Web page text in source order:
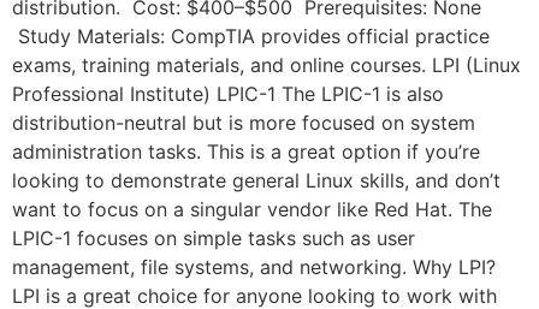
distribution. Cost: $400–$500 Prerequisites: None
Study Materials: CompTIA provides official practice
exams, training materials, and online courses. LPI (Linux
Professional Institute) LPIC-1 The LPIC-1 is also
distribution-neutral but is more focused on system
administration tasks. This is a great option if you’re
looking to demonstrate general Linux skills, and don’t
want to focus on a singular vendor like Red Hat. The
LPIC-1 focuses on simple tasks such as user
management, file systems, and networking. Why LPI?
LPI is a great choice for anyone looking to work with